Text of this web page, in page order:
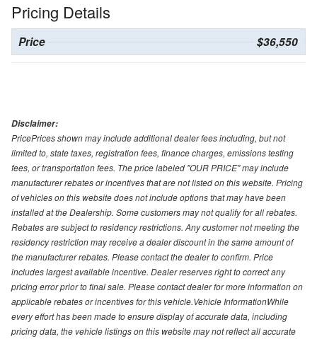
Pricing Details
Price $36,550
Disclaimer:
PricePrices shown may include additional dealer fees including, but not
limited to, state taxes, registration fees, finance charges, emissions testing
fees, or transportation fees. The price labeled "OUR PRICE" may include
manufacturer rebates or incentives that are not listed on this website. Pricing
of vehicles on this website does not include options that may have been
installed at the Dealership. Some customers may not qualify for all rebates.
Rebates are subject to residency restrictions. Any customer not meeting the
residency restriction may receive a dealer discount in the same amount of
the manufacturer rebates. Please contact the dealer to confirm. Price
includes largest available incentive. Dealer reserves right to correct any
pricing error prior to final sale. Please contact dealer for more information on
applicable rebates or incentives for this vehicle.Vehicle InformationWhile
every effort has been made to ensure display of accurate data, including
pricing data, the vehicle listings on this website may not reflect all accurate